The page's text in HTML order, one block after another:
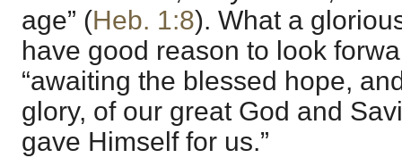
age” (Heb. 1:8). What a
have good reason to look
“awaiting the blessed hope,
glory, of our great God and
gave Himself for us.”